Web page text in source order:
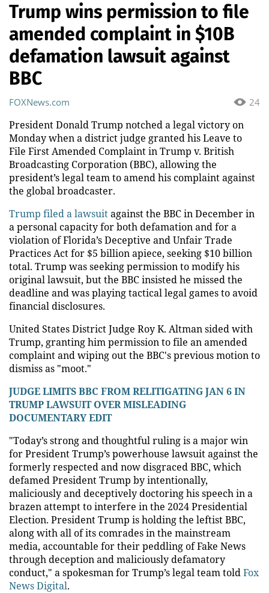
Trump wins permission to file
amended complaint in $10B
defamation lawsuit against
BBC
24
FOXNews.com
President Donald Trump notched a legal victory on
Monday when a district judge granted his Leave to
File First Amended Complaint in Trump v. British
Broadcasting Corporation (BBC), allowing the
president’s legal team to amend his complaint against
the global broadcaster.
Trump filed a lawsuitagainst the BBC in December in
a personal capacity for both defamation and for a
violation of Florida’s Deceptive and Unfair Trade
Practices Act for $5 billion apiece, seeking $10 billion
total. Trump was seeking permission to modify his
original lawsuit, but the BBC insisted he missed the
deadline and was playing tactical legal games to avoid
financial disclosures.
United States District Judge Roy K. Altman sided with
Trump, granting him permission to file an amended
complaint and wiping out the BBC's previous motion to
dismiss as "moot."
JUDGE LIMITS BBC FROM RELITIGATING JAN 6 IN
TRUMP LAWSUIT OVER MISLEADING
DOCUMENTARY EDIT
"Today’s strong and thoughtful ruling is a major win
for President Trump’s powerhouse lawsuit against the
formerly respected and now disgraced BBC, which
defamed President Trump by intentionally,
maliciously and deceptively doctoring his speech in a
brazen attempt to interfere in the 2024 Presidential
Election. President Trump is holding the leftist BBC,
along with all of its comrades in the mainstream
media, accountable for their peddling of Fake News
through deception and maliciously defamatory
conduct," a spokesman for Trump’s legal team toldFox
News Digital.